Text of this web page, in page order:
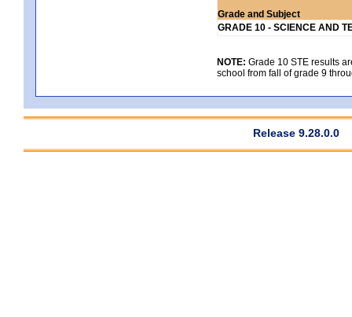
Grade and Subject
GRADE 10 - SCIENCE AND
NOTE: Grade 10 STE results
school from fall of grade 9
Release 9.28.0.0